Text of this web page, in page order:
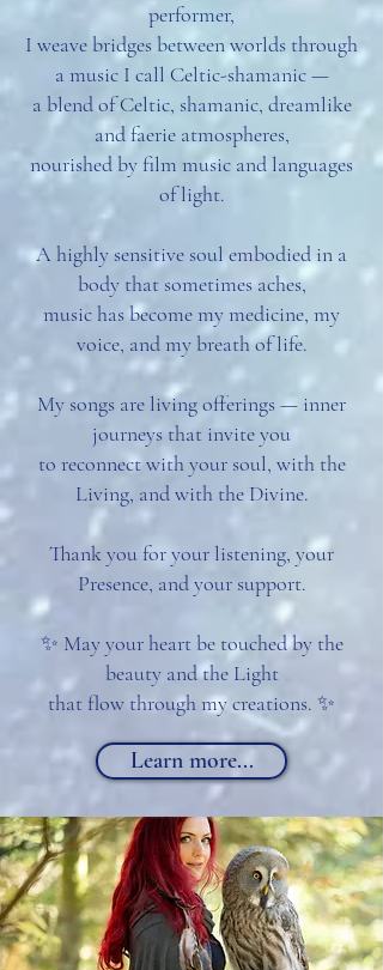
performer,
I weave bridges between worlds through
a music I call Celtic-shamanic —
a blend of Celtic, shamanic, dreamlike
and faerie atmospheres,
nourished by film music and languages
of light.
A highly sensitive soul embodied in a
body that sometimes aches,
music has become my medicine, my
voice, and my breath of life.
My songs are living offerings — inner
journeys that invite you
to reconnect with your soul, with the
Living, and with the Divine.
Thank you for your listening, your
Presence, and your support.
✨ May your heart be touched by the
beauty and the Light
that flow through my creations. ✨
Learn more...